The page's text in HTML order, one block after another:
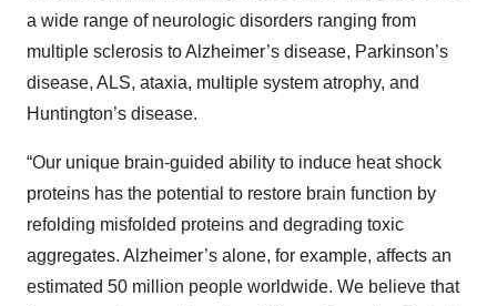
a wide range of neurologic disorders ranging from
multiple sclerosis to Alzheimer’s disease, Parkinson’s
disease, ALS, ataxia, multiple system atrophy, and
Huntington’s disease.
“Our unique brain-guided ability to induce heat shock
proteins has the potential to restore brain function by
refolding misfolded proteins and degrading toxic
aggregates. Alzheimer’s alone, for example, affects an
estimated 50 million people worldwide. We believe that